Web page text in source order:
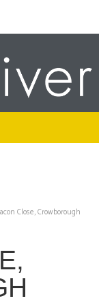
Close, Crowborough